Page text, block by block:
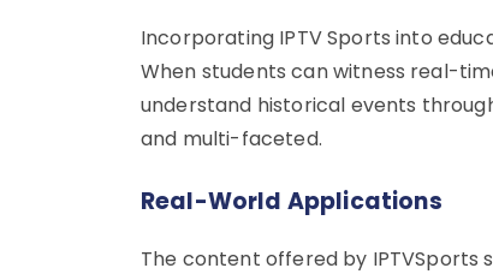
Incorporating IPTV Sports into
When students can witness real-
understand historical events
and multi-faceted.
Real-World Applications
The content offered by